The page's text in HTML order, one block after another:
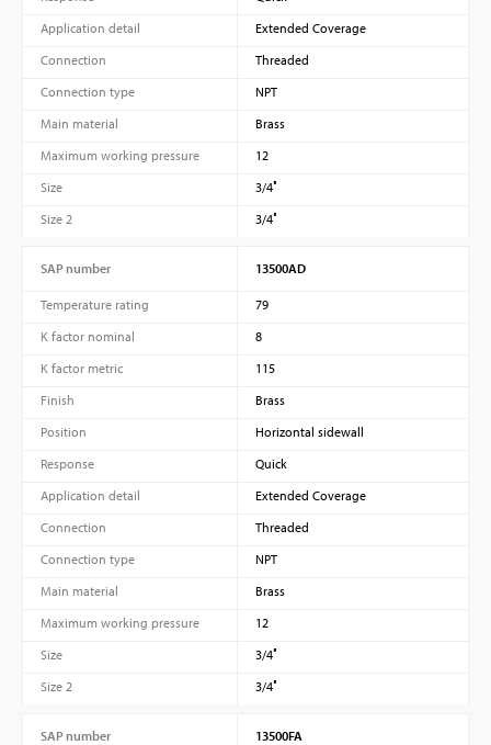
Application detail
Extended Coverage
Connection
Threaded
Connection type
NPT
Main material
Brass
Maximum working pressure
12
Size
3/4″
Size 2
3/4″
SAP number 13500AD
Temperature rating
79
K factor nominal
8
K factor metric
115
Finish
Brass
Position
Horizontal sidewall
Response
Quick
Application detail
Extended Coverage
Connection
Threaded
Connection type
NPT
Main material
Brass
Maximum working pressure
12
Size
3/4″
Size 2
3/4″
SAP number 13500FA